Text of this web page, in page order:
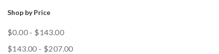
Shop by Price
$0.00 - $143.00
$143.00 - $207.00